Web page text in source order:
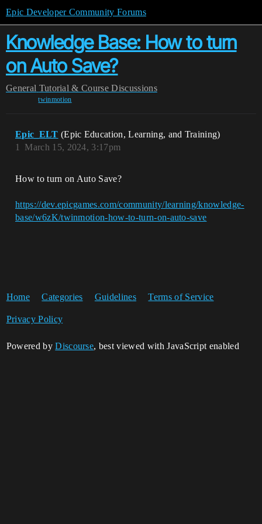
Epic Developer Community Forums
Knowledge Base: How to turn
on Auto Save?
General Tutorial & Course Discussions
twinmotion
Epic_ELT (Epic Education, Learning, and Training)
March 15, 2024, 3:17pm
1
How to turn on Auto Save?
https://dev.epicgames.com/community/learning/knowledge-
base/w6zK/twinmotion-how-to-turn-on-auto-save
Home Categories Guidelines Terms of Service
Privacy Policy
Powered byDiscourse, best viewed with JavaScript enabled